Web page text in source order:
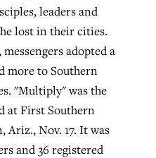
leaders and
lost in their cities.
adopted a
more to Southern
"Multiply" was the
at First Southern
Ariz., Nov. 17. It was
and 36 registered